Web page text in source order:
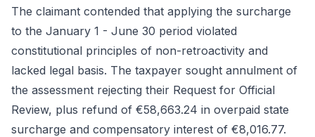
The claimant contended that applying the surcharge
to the January 1 - June 30 period violated
constitutional principles of non-retroactivity and
lacked legal basis. The taxpayer sought annulment of
the assessment rejecting their Request for Official
Review, plus refund of €58,663.24 in overpaid state
surcharge and compensatory interest of €8,016.77.